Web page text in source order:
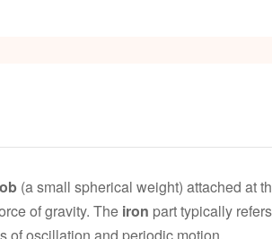
(a small spherical weight) attached at
of gravity. The iron part typically
of oscillation and periodic motion.